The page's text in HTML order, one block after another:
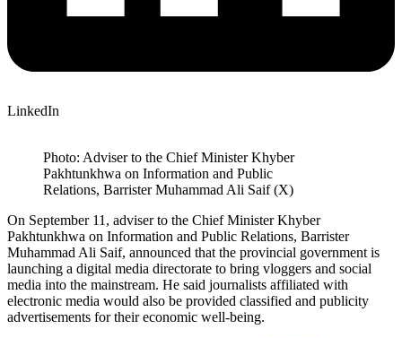
LinkedIn
Photo: Adviser to the Chief Minister Khyber
Pakhtunkhwa on Information and Public
Relations, Barrister Muhammad Ali Saif (X)
On September 11, adviser to the Chief Minister Khyber
Pakhtunkhwa on Information and Public Relations, Barrister
Muhammad Ali Saif, announced that the provincial government is
launching a digital media directorate to bring vloggers and social
media into the mainstream. He said journalists affiliated with
electronic media would also be provided classified and publicity
advertisements for their economic well-being.